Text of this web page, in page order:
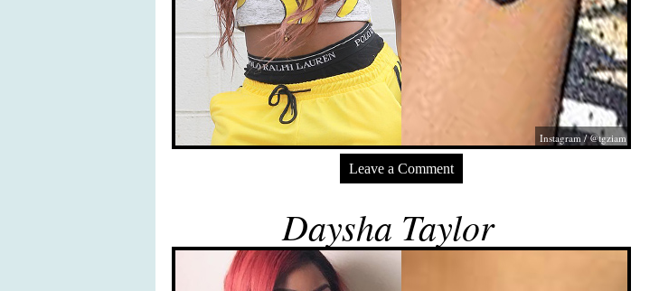
Instagram / @tgziam
Leave a Comment
Daysha Taylor